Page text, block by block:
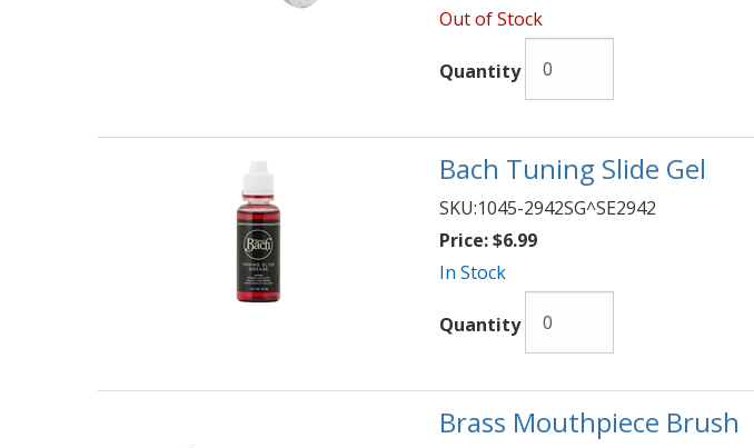
Out of Stock
Quantity
Bach Tuning Slide Gel
SKU:1045-2942SG^SE2942
Price:$6.99
In Stock
Quantity
Brass Mouthpiece Brush